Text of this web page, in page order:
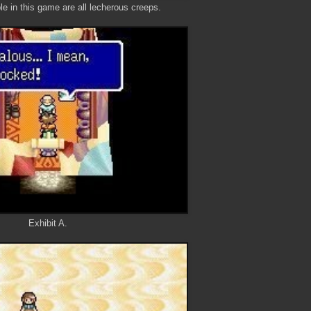
in this game are all lecherous creeps.
Exhibit A.